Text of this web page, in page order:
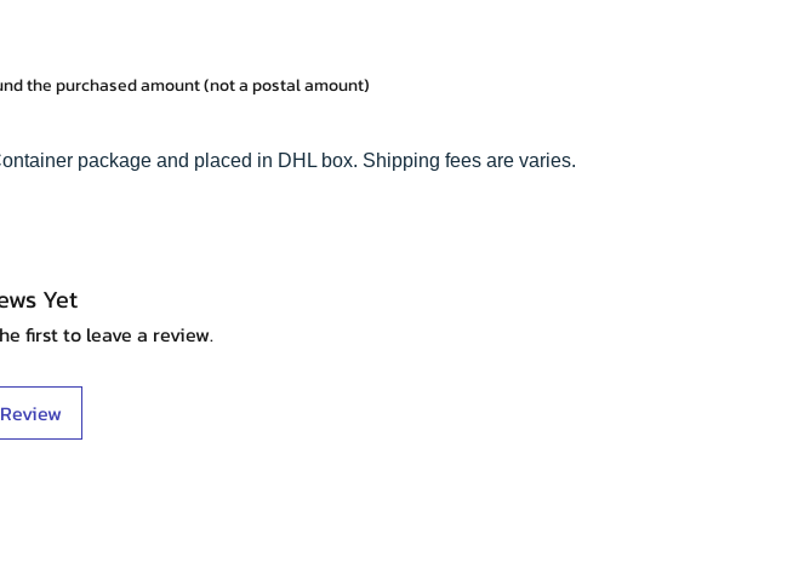
the purchased amount (not a postal amount)
package and placed in DHL box. Shipping fees are varies.
Yet
first to leave a review.